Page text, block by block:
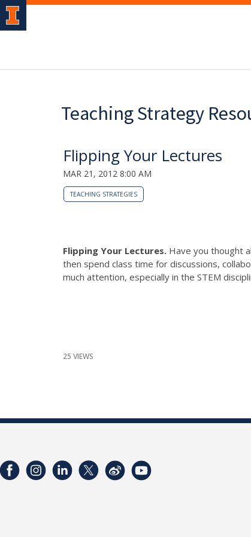
Teaching Strategy
Flipping Your Lectures
MAR 21, 2012 8:00 AM
TEACHING STRATEGIES
Flipping Your Lectures. Have you thought
then spend class time for discussions,
much attention, especially in the STEM
25 VIEWS